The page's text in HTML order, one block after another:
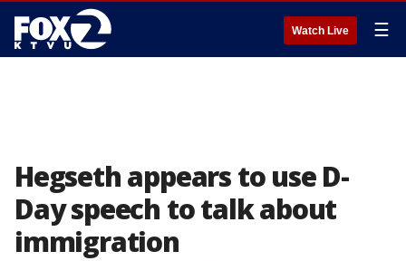
Watch Live ☰
Hegseth appears to use D-
Day speech to talk about
immigration